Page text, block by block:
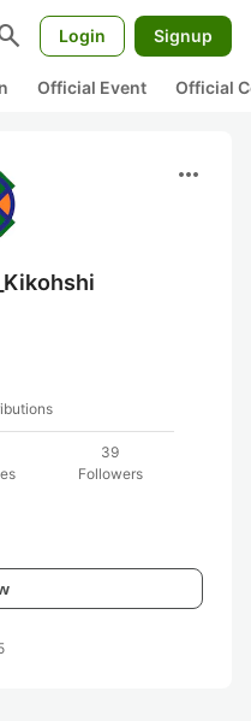
Login Signup
Official Event Official
more_horiz
39
Followers